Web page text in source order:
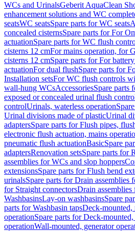
WCs and UrinalsGeberit AquaClean
enhancement solutions and WC
seatsWC seatsSpare parts for WC seats
concealed cisternsSpare parts for For
actuationSpare parts for WC flush
cisterns 12 cmFor mains operation, for
cisterns 12 cmSpare parts for For
actuationFor dual flushSpare parts for
Installation setsFor WC flush controls
wall-hung WCsAccessoriesSpare parts
exposed or concealed urinal flush
controlUrinals, waterless operation
Urinal divisions made of plasticUrinal
adaptersSpare parts for Flush pipes,
electronic flush actuation, mains
pneumatic flush actuationBasicSpare
adaptersRenovation setsSpare parts for
assemblies for WCs and slop hoppers
extensionsSpare parts for Flush bend
urinalsSpare parts for Drain assemblies
for Straight connectorsDrain assemblies
WashbasinsLay-on washbasinsSpare
parts for Washbasin tapsDeck-mounted,
operationSpare parts for Deck-
operationWall-mounted, generator